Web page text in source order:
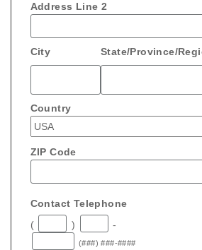
Address Line 2
City State/Province/
Country
ZIP Code
Contact Telephone
(
) -
(###) ###-####